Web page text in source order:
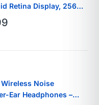
Retina Display, 256GB
Noise
Ear Headphones –